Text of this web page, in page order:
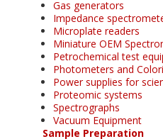
Gas generators
Impedance
Microplate readers
Miniature OEM
Petrochemical test
Photometers and
Power supplies for
Proteomic systems
Spectrographs
Vacuum Equipment
Sample Preparation